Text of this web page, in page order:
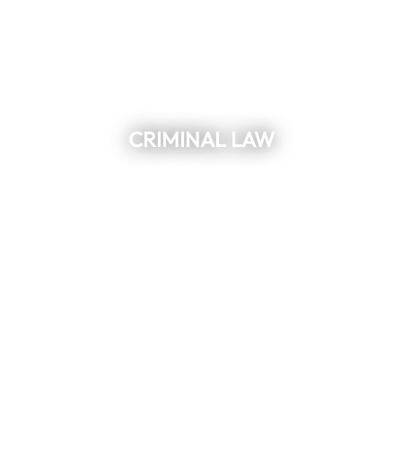
CRIMINAL LAW